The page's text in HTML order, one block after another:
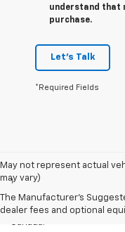
understand that
purchase.
Let's Talk
*Required Fields
May not represent actual
may vary)
The Manufacturer's
dealer fees and optional
Disclaimers
1Functionality varies by
Bluetooth and
Map coverage available in
Canada.